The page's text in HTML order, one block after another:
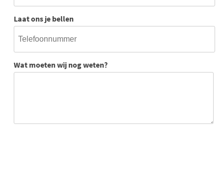
Laat ons je bellen
Wat moeten wij nog weten?